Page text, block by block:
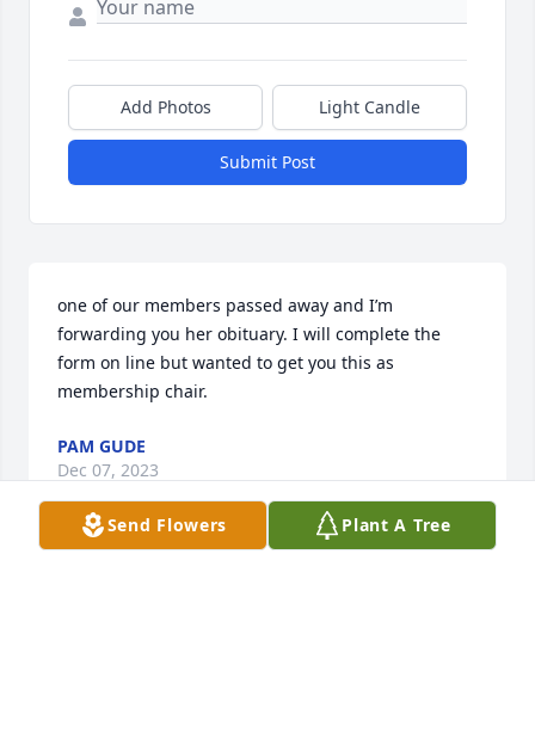
Add Photos Light Candle
Submit Post
one of our members passed away and I’m
forwarding you her obituary. I will complete the
form on line but wanted to get you this as
membership chair.
PAM GUDE
Dec 07, 2023
Send Flowers Plant A Tree